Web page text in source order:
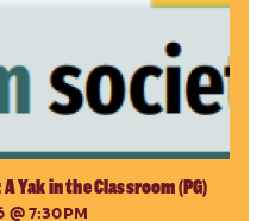
Yak in the Classroom (PG)
@ 7:30PM